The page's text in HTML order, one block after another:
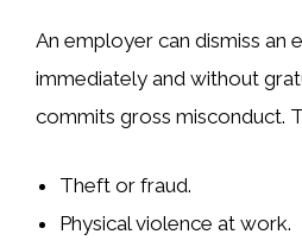
An employer can dismiss an
immediately and without
commits gross misconduct.
Theft or fraud.
Physical violence at work.